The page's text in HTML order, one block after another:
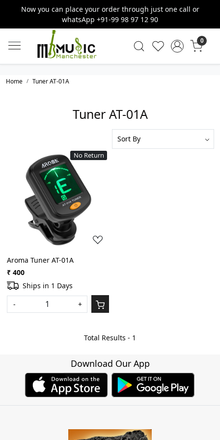
Now you can place your order through just one call or
whatsApp +91-99 98 97 12 90
0
Home Tuner AT-01A
Tuner AT-01A
No Return
Loading...
Aroma Tuner AT-01A
₹ 400
Ships in 1 Days
-
+
Total Results - 1
Download Our App